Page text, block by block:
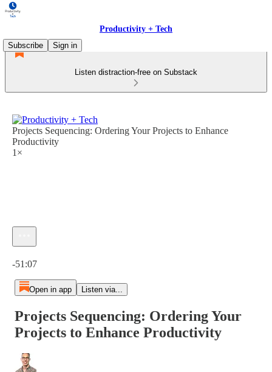
Productivity + Tech
Subscribe
Sign in
Listen distraction-free on Substack
Projects Sequencing: Ordering Your Projects to Enhance
Productivity
1×
-51:07
Open in app Listen via...
Projects Sequencing: Ordering Your
Projects to Enhance Productivity